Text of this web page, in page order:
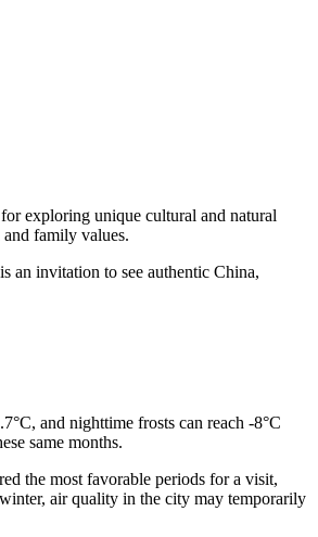
exploring unique cultural and natural
family values.
an invitation to see authentic China,
and nighttime frosts can reach -8°C
same months.
the most favorable periods for a visit,
air quality in the city may temporarily